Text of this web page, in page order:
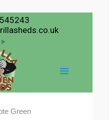
Green